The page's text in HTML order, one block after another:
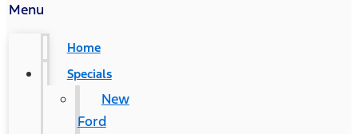
Menu
Home
Specials
New
Ford